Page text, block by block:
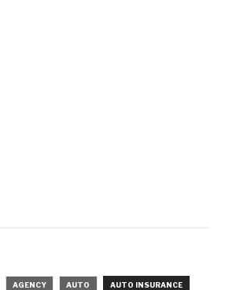
AGENCY AUTO AUTO INSURANCE